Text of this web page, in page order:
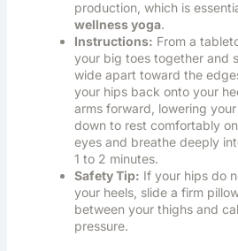
production, which is
wellness yoga.
Instructions: From a
your big toes together and
wide apart toward the
your hips back onto your
arms forward, lowering
down to rest comfortably
eyes and breathe deeply
1 to 2 minutes.
Safety Tip: If your hips do
your heels, slide a firm
between your thighs and
pressure.